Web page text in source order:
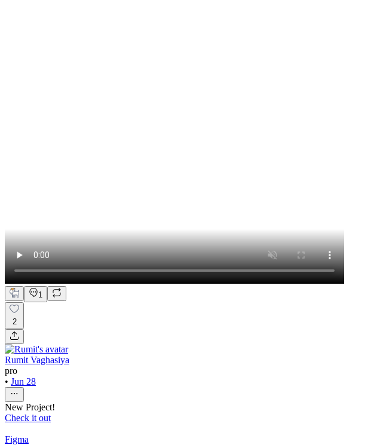
1
2
Rumit Vaghasiya
pro
• Jun 28
New Project!
Check it out
Figma